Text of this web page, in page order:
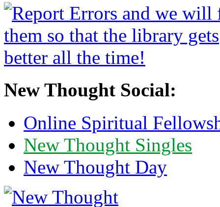
New Thought Social:
Online Spiritual
New Thought Singles
New Thought Day